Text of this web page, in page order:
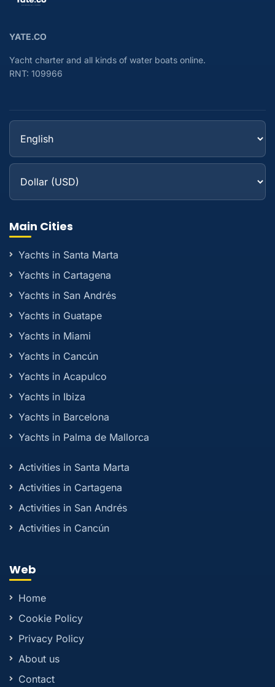
YATE.CO
Yacht charter and all kinds of water boats online.
RNT: 109966
Main Cities
Yachts in Santa Marta
Yachts in Cartagena
Yachts in San Andrés
Yachts in Guatape
Yachts in Miami
Yachts in Cancún
Yachts in Acapulco
Yachts in Ibiza
Yachts in Barcelona
Yachts in Palma de Mallorca
Activities in Santa Marta
Activities in Cartagena
Activities in San Andrés
Activities in Cancún
Web
Home
Cookie Policy
Privacy Policy
About us
Contact